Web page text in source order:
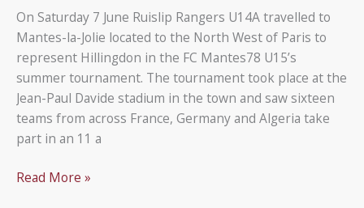
than
just
football!
On Saturday 7 June Ruislip Rangers U14A travelled to
Mantes-la-Jolie located to the North West of Paris to
represent Hillingdon in the FC Mantes78 U15’s
summer tournament. The tournament took place at the
Jean-Paul Davide stadium in the town and saw sixteen
teams from across France, Germany and Algeria take
part in an 11 a
U14A
Read More »